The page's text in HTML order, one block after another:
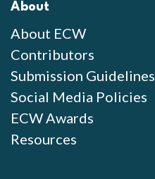
About
About ECW
Contributors
Submission Guidelines
Social Media Policies
ECW Awards
Resources